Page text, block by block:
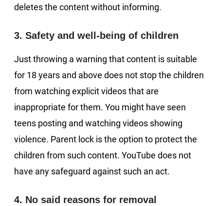
deletes the content without informing.
3. Safety and well-being of children
Just throwing a warning that content is suitable
for 18 years and above does not stop the children
from watching explicit videos that are
inappropriate for them. You might have seen
teens posting and watching videos showing
violence. Parent lock is the option to protect the
children from such content. YouTube does not
have any safeguard against such an act.
4. No said reasons for removal